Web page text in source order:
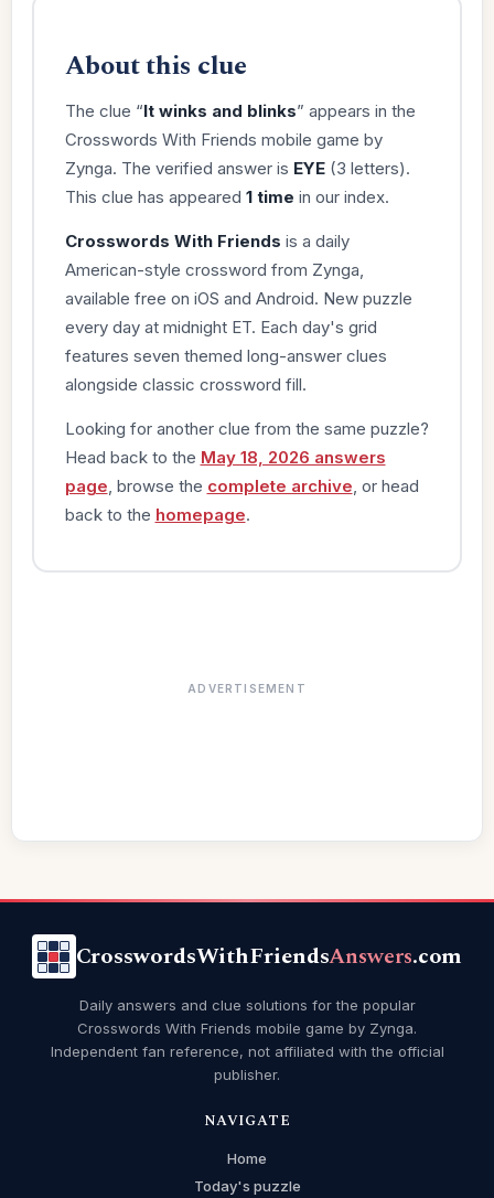
About this clue
The clue “It winks and blinks” appears in the
Crosswords With Friends mobile game by
Zynga. The verified answer is EYE(3 letters).
This clue has appeared 1 time in our index.
Crosswords With Friends is a daily
American-style crossword from Zynga,
available free on iOS and Android. New puzzle
every day at midnight ET. Each day's grid
features seven themed long-answer clues
alongside classic crossword fill.
Looking for another clue from the same puzzle?
Head back to the May 18, 2026 answers
page , browse the complete archive , or head
back to the homepage.
ADVERTISEMENT
CrosswordsWithFriendsAnswers.com
Daily answers and clue solutions for the popular
Crosswords With Friends mobile game by Zynga.
Independent fan reference, not affiliated with the official
publisher.
NAVIGATE
Home
Today's puzzle